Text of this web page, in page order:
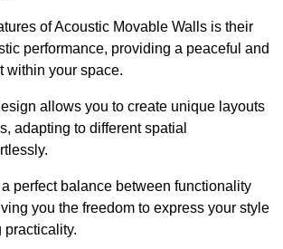
of Acoustic Movable Walls is their
performance, providing a peaceful and
within your space.
allows you to create unique layouts
adapting to different spatial
perfect balance between functionality
you the freedom to express your style